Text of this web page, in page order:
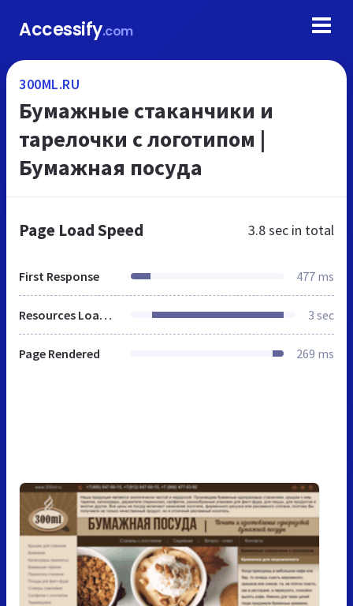
Accessify.com
300ML.RU
Бумажные стаканчики и
тарелочки с логотипом |
Бумажная посуда
Page Load Speed 3.8 sec in total
First Response 477 ms
Resources Loaded 3 sec
Page Rendered 269 ms